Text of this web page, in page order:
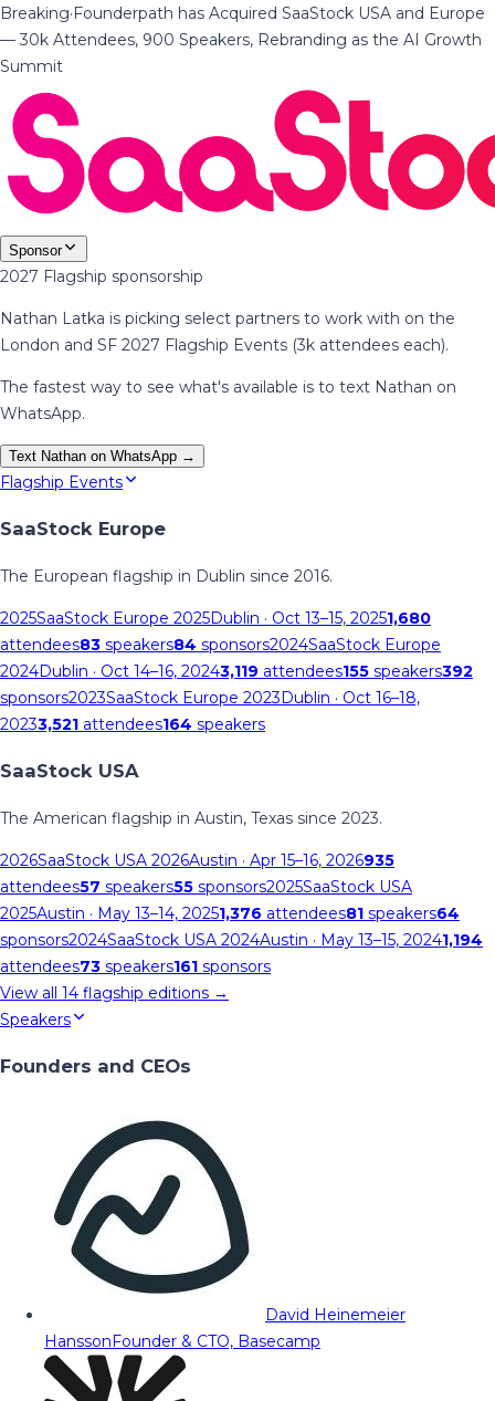
Breaking·Founderpath has Acquired SaaStock USA and Europe
— 30k Attendees, 900 Speakers, Rebranding as the AI Growth
Summit
Sponsor
2027 Flagship sponsorship
Nathan Latka is picking select partners to work with on the
London and SF 2027 Flagship Events (3k attendees each).
The fastest way to see what's available is to text Nathan on
WhatsApp.
Text Nathan on WhatsApp →
Flagship Events
SaaStock Europe
The European flagship in Dublin since 2016.
2025SaaStock Europe 2025Dublin · Oct 13–15, 20251,680
attendees83 speakers84 sponsors2024SaaStock Europe
2024Dublin · Oct 14–16, 20243,119 attendees155 speakers392
sponsors2023SaaStock Europe 2023Dublin · Oct 16–18,
20233,521 attendees164 speakers
SaaStock USA
The American flagship in Austin, Texas since 2023.
2026SaaStock USA 2026Austin · Apr 15–16, 2026935
attendees57 speakers55 sponsors2025SaaStock USA
2025Austin · May 13–14, 20251,376 attendees81 speakers64
sponsors2024SaaStock USA 2024Austin · May 13–15, 20241,194
attendees73 speakers161 sponsors
View all 14 flagship editions →
Speakers
Founders and CEOs
David Heinemeier
HanssonFounder & CTO, Basecamp